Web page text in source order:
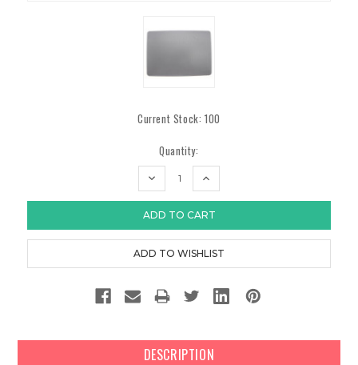
Current Stock:100
Quantity:
DECREASE
INCREASE
DESCRIPTION